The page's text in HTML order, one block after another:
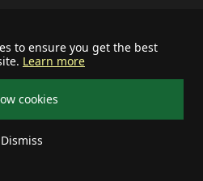
to ensure you get the best
Learn more
cookies
Dismiss